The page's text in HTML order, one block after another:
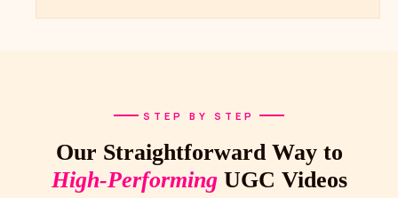
STEP BY STEP
Our Straightforward Way to
High-PerformingUGC Videos